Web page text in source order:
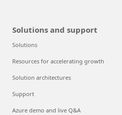
Solutions and support
Solutions
Resources for accelerating growth
Solution architectures
Support
Azure demo and live Q&A